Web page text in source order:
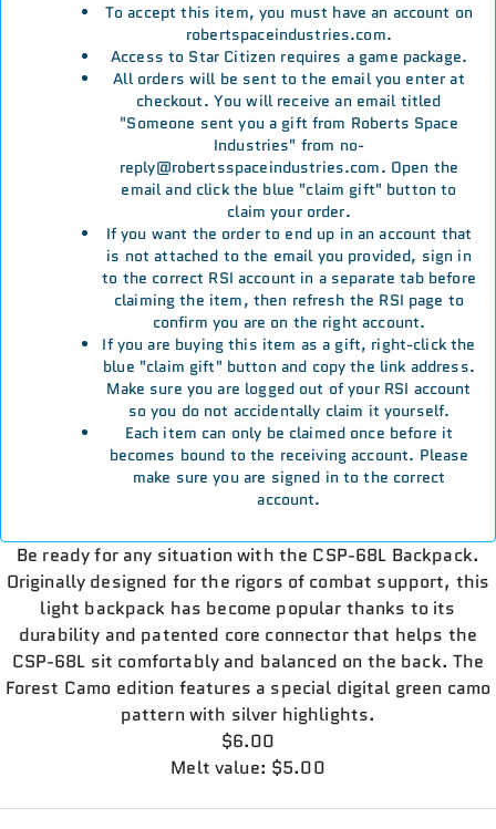
To accept this item, you must have an account on
robertspaceindustries.com.
Access to Star Citizen requires a game package.
All orders will be sent to the email you enter at
checkout. You will receive an email titled
"Someone sent you a gift from Roberts Space
Industries" from no-
reply@robertsspaceindustries.com. Open the
email and click the blue "claim gift" button to
claim your order.
If you want the order to end up in an account that
is not attached to the email you provided, sign in
to the correct RSI account in a separate tab before
claiming the item, then refresh the RSI page to
confirm you are on the right account.
If you are buying this item as a gift, right-click the
blue "claim gift" button and copy the link address.
Make sure you are logged out of your RSI account
so you do not accidentally claim it yourself.
Each item can only be claimed once before it
becomes bound to the receiving account. Please
make sure you are signed in to the correct
account.
Be ready for any situation with the CSP-68L Backpack.
Originally designed for the rigors of combat support, this
light backpack has become popular thanks to its
durability and patented core connector that helps the
CSP-68L sit comfortably and balanced on the back. The
Forest Camo edition features a special digital green camo
pattern with silver highlights.
$6.00
Melt value: $5.00